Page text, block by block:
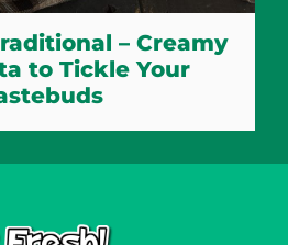
– Creamy
to Tickle Your